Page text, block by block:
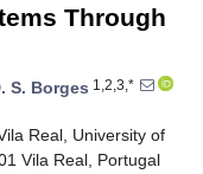
Through
S. Borges 1,2,3,*
Real, University of
Vila Real, Portugal